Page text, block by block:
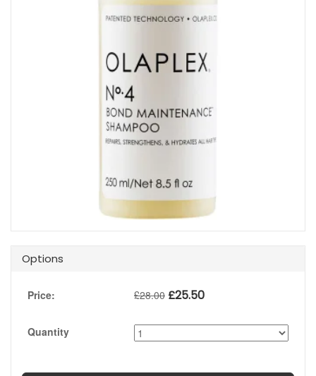
Options
Price: £28.00 £25.50
Quantity